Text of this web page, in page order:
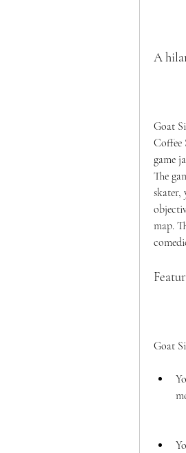
A
Goat
Coffee
game
The
skater,
map.
Goat